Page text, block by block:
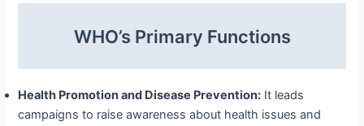
WHO’s Primary Functions
Health Promotion and Disease Prevention: It leads
campaigns to raise awareness about health issues and